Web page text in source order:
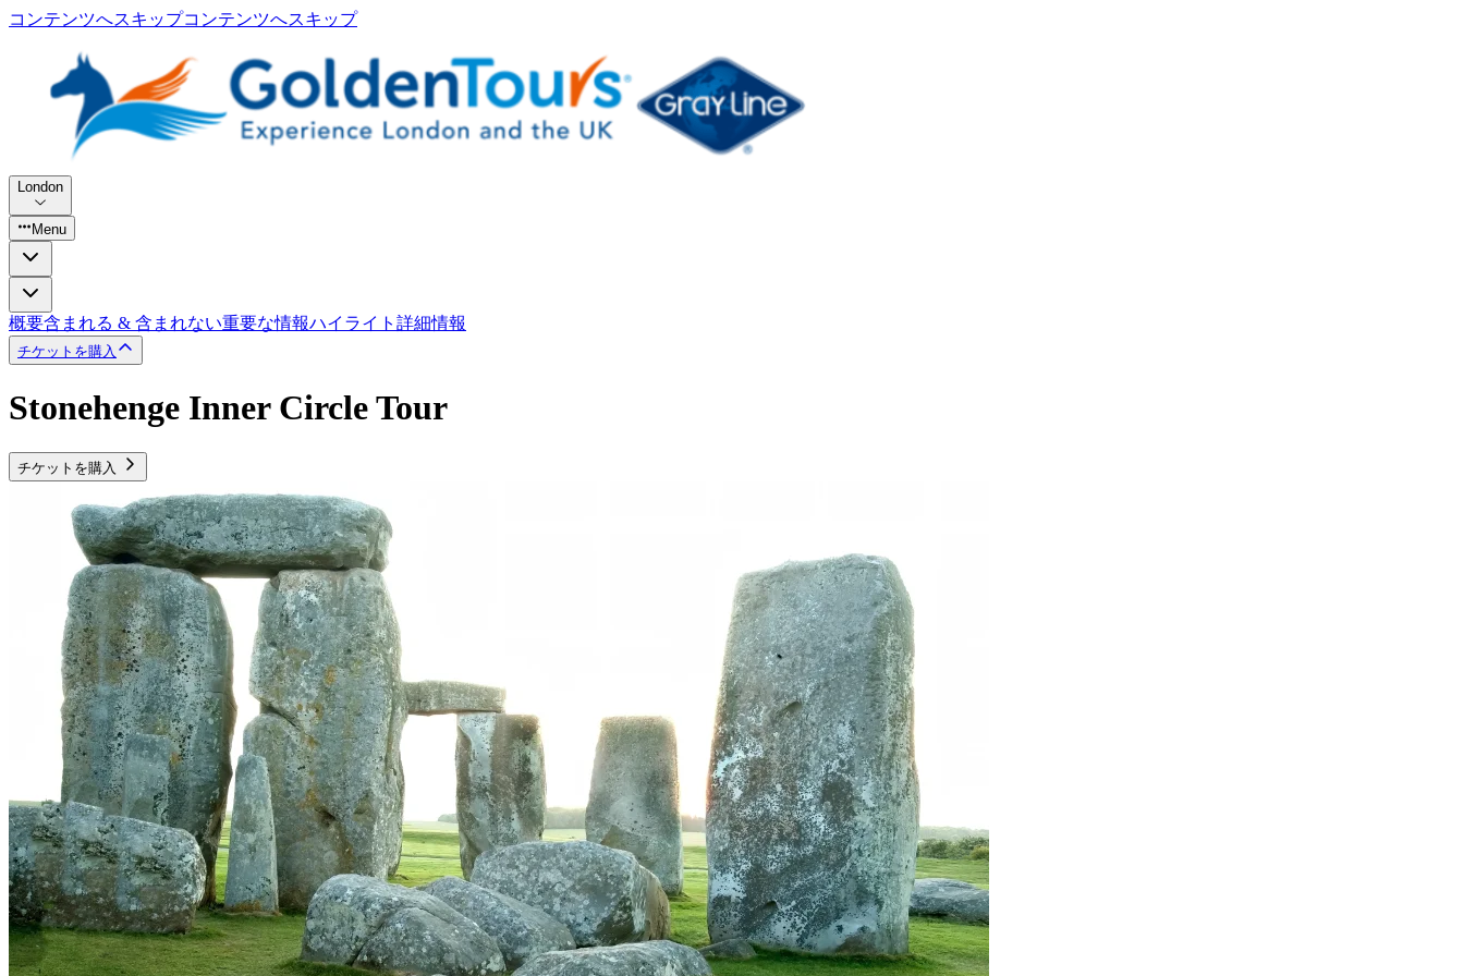
コンテンツへスキップコンテンツへスキップ
London
Menu
概要含まれる & 含まれない重要な情報ハイライト 詳細情報
チケットを購入
Stonehenge Inner Circle Tour
チケットを購入